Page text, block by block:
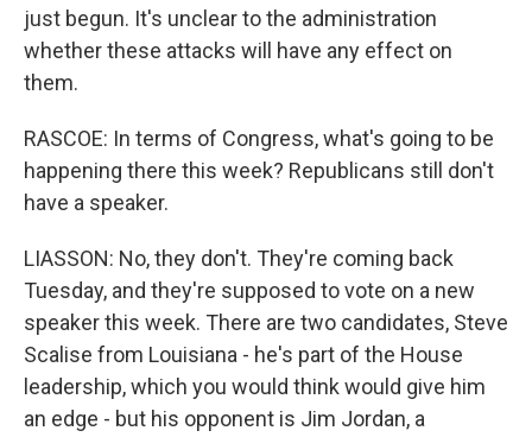
just begun. It's unclear to the administration
whether these attacks will have any effect on
them.
RASCOE: In terms of Congress, what's going to be
happening there this week? Republicans still don't
have a speaker.
LIASSON: No, they don't. They're coming back
Tuesday, and they're supposed to vote on a new
speaker this week. There are two candidates, Steve
Scalise from Louisiana - he's part of the House
leadership, which you would think would give him
an edge - but his opponent is Jim Jordan, a